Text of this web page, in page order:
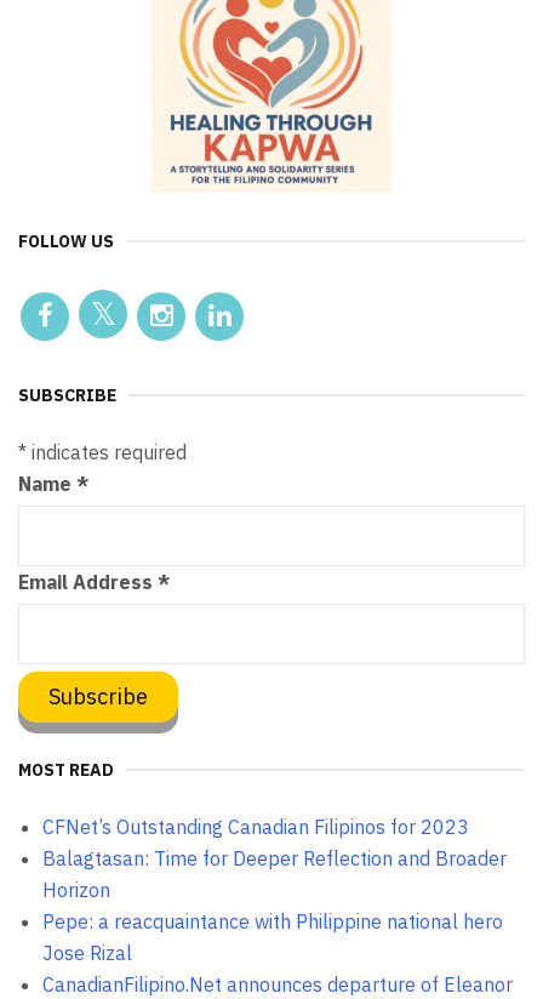
FOLLOW US
SUBSCRIBE
* indicates required
Name *
Email Address *
MOST READ
CFNet’s Outstanding Canadian Filipinos for 2023
Balagtasan: Time for Deeper Reflection and Broader
Horizon
Pepe: a reacquaintance with Philippine national hero
Jose Rizal
CanadianFilipino.Net announces departure of Eleanor